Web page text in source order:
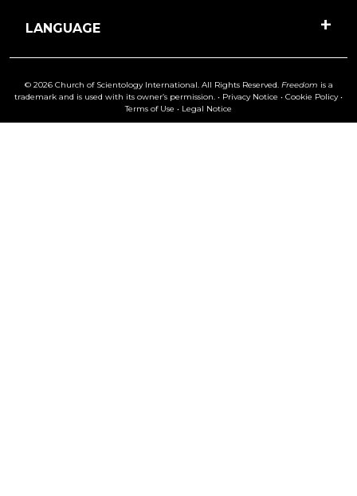
LANGUAGE
© 2026 Church of Scientology International. All Rights Reserved. Freedom is a
trademark and is used with its owner’s permission. • Privacy Notice • Cookie Policy•
Terms of Use • Legal Notice